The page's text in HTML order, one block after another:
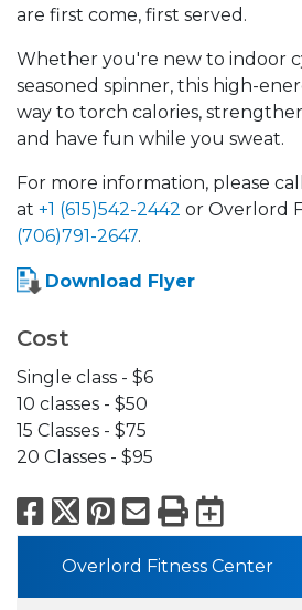
are first come, first served.
Whether you're new to indoor
seasoned spinner, this high-
way to torch calories,
and have fun while you sweat.
For more information, please
at +1 (615)542-2442 or Overlord
(706)791-2647.
Download Flyer
Cost
Single class - $6
10 classes - $50
15 Classes - $75
20 Classes - $95
Facebook
X Pinterest
Email
Print
Overlord Fitness Center